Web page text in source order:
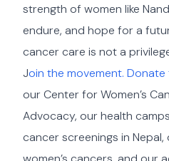
strength of women like
endure, and hope for a
cancer care is not a
Join the movement.
our Center for Women’s
Advocacy, our health
cancer screenings in